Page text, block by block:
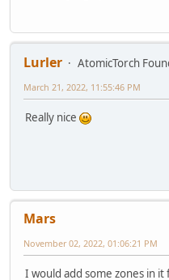
Lurler
AtomicTorch
March 21, 2022, 11:55:46 PM
Really nice
Mars
November 02, 2022, 01:06:21 PM
I would add some zones in